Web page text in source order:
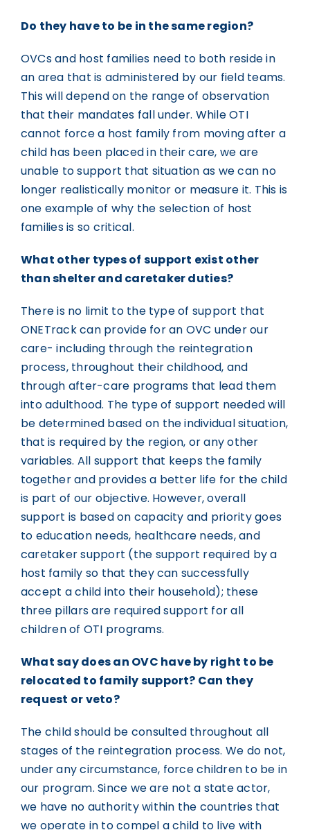
Do they have to be in the same region?
OVCs and host families need to both reside in
an area that is administered by our field teams.
This will depend on the range of observation
that their mandates fall under. While OTI
cannot force a host family from moving after a
child has been placed in their care, we are
unable to support that situation as we can no
longer realistically monitor or measure it. This is
one example of why the selection of host
families is so critical.
What other types of support exist other
than shelter and caretaker duties?
There is no limit to the type of support that
ONETrack can provide for an OVC under our
care- including through the reintegration
process, throughout their childhood, and
through after-care programs that lead them
into adulthood. The type of support needed will
be determined based on the individual situation,
that is required by the region, or any other
variables. All support that keeps the family
together and provides a better life for the child
is part of our objective. However, overall
support is based on capacity and priority goes
to education needs, healthcare needs, and
caretaker support (the support required by a
host family so that they can successfully
accept a child into their household); these
three pillars are required support for all
children of OTI programs.
What say does an OVC have by right to be
relocated to family support? Can they
request or veto?
The child should be consulted throughout all
stages of the reintegration process. We do not,
under any circumstance, force children to be in
our program. Since we are not a state actor,
we have no authority within the countries that
we operate in to compel a child to live with